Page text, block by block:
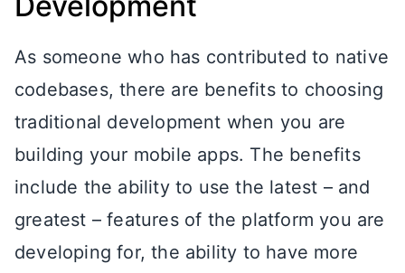
As someone who has contributed to native
codebases, there are benefits to choosing
traditional development when you are
building your mobile apps. The benefits
include the ability to use the latest – and
greatest – features of the platform you are
developing for, the ability to have more